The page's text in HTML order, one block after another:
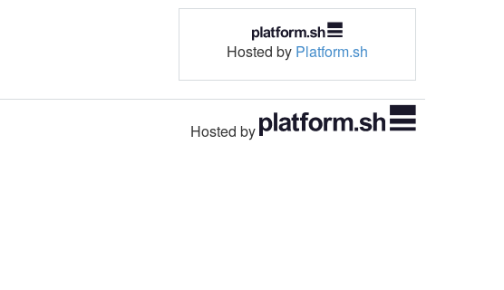
Hosted by Platform.sh
Hosted by